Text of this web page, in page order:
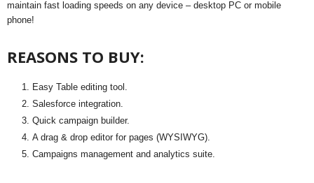
maintain fast loading speeds on any device – desktop PC or mobile
phone!
REASONS TO BUY:
Easy Table editing tool.
Salesforce integration.
Quick campaign builder.
A drag & drop editor for pages (WYSIWYG).
Campaigns management and analytics suite.